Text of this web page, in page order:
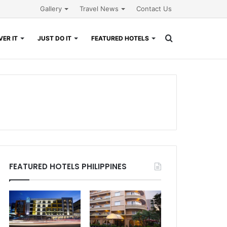
Gallery Travel News Contact Us
IT JUST DO IT FEATURED HOTELS
FEATURED HOTELS PHILIPPINES